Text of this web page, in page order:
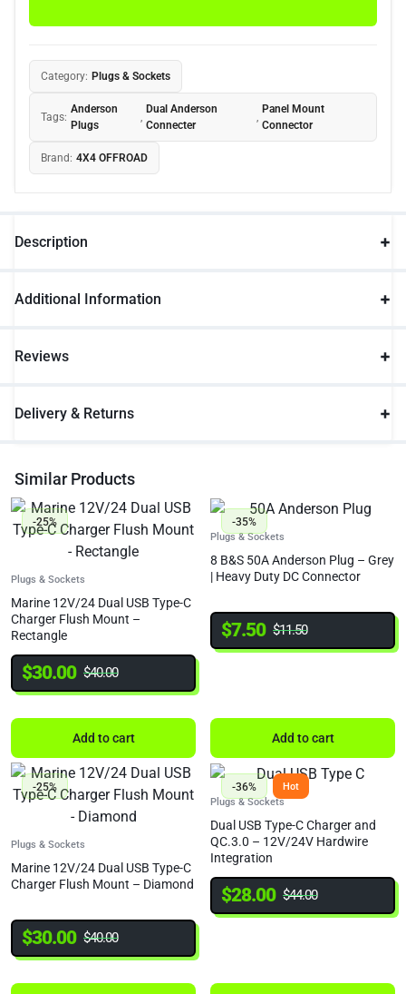
Category: Plugs & Sockets
Tags:
Anderson
Plugs
,
Dual Anderson
Connecter
,
Panel Mount
Connector
Brand: 4X4 OFFROAD
Description
Additional Information
Reviews
Delivery & Returns
Similar Products
-25%
Plugs & Sockets
Marine 12V/24 Dual USB Type-C
Charger Flush Mount –
Rectangle
$30.00 $40.00
Add to cart
-35%
Plugs & Sockets
8 B&S 50A Anderson Plug – Grey
| Heavy Duty DC Connector
$7.50 $11.50
Add to cart
-25%
Plugs & Sockets
Marine 12V/24 Dual USB Type-C
Charger Flush Mount – Diamond
$30.00 $40.00
-36%
Hot
Plugs & Sockets
Dual USB Type-C Charger and
QC.3.0 – 12V/24V Hardwire
Integration
$28.00 $44.00